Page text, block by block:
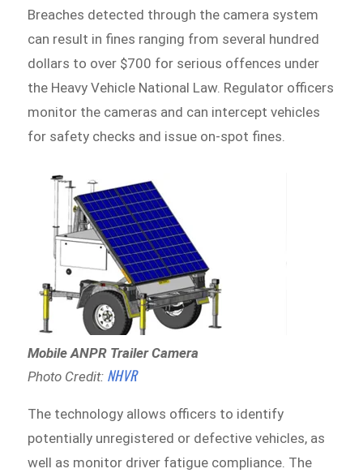
Breaches detected through the camera system
can result in fines ranging from several hundred
dollars to over $700 for serious offences under
the Heavy Vehicle National Law. Regulator officers
monitor the cameras and can intercept vehicles
for safety checks and issue on-spot fines.
Mobile ANPR Trailer Camera
Photo Credit: NHVR
The technology allows officers to identify
potentially unregistered or defective vehicles, as
well as monitor driver fatigue compliance. The